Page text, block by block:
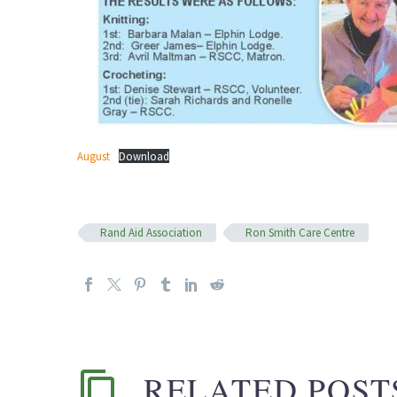
August Download
Rand Aid Association Ron Smith Care Centre